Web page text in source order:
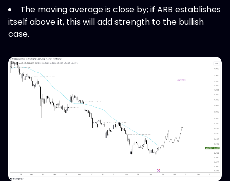
The moving average is close by; if ARB establishes
itself above it, this will add strength to the bullish
case.